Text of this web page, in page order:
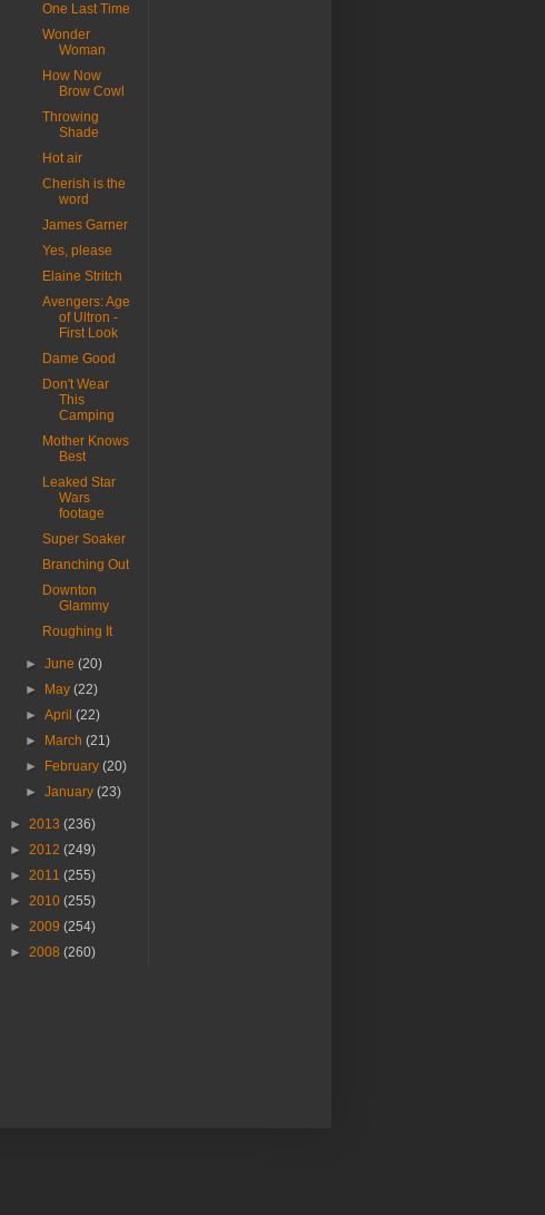
One Last Time
Wonder
Woman
How Now
Brow Cowl
Throwing
Shade
Hot air
Cherish is the
word
James Garner
Yes, please
Elaine Stritch
Avengers: Age
of Ultron -
First Look
Dame Good
Don't Wear
This
Camping
Mother Knows
Best
Leaked Star
Wars
footage
Super Soaker
Branching Out
Downton
Glammy
Roughing It
►June(20)
►
May(22)
►April(22)
►
March(21)
►
February(20)
►January(23)
► 2013 (236)
► 2012 (249)
► 2011 (255)
► 2010 (255)
► 2009 (254)
► 2008 (260)